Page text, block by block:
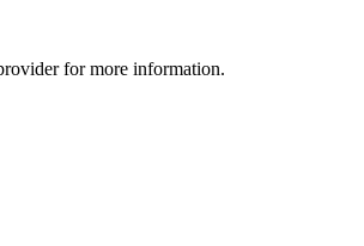
for more information.